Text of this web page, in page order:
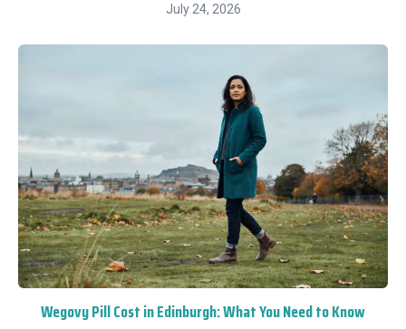
July 24, 2026
Wegovy Pill Cost in Edinburgh: What You Need to Know